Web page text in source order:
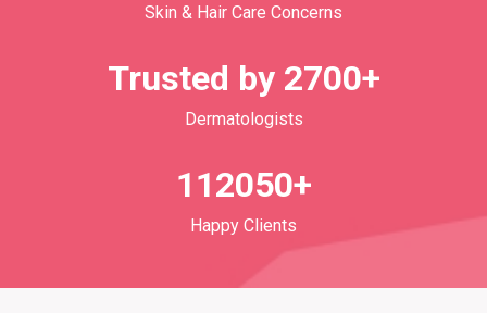
Skin & Hair Care Concerns
Trusted by 2700+
Dermatologists
112050+
Happy Clients